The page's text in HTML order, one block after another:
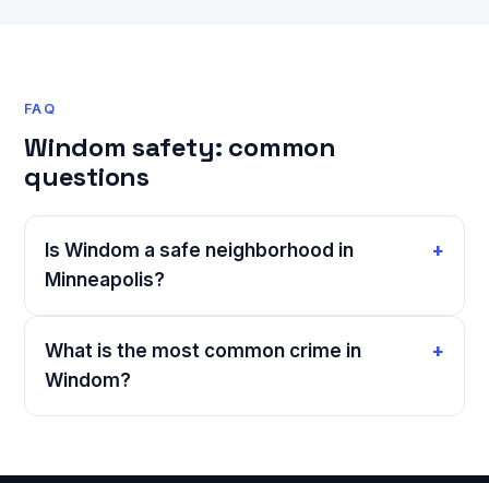
FAQ
Windom safety: common
questions
Is Windom a safe neighborhood in
Minneapolis?
What is the most common crime in
Windom?